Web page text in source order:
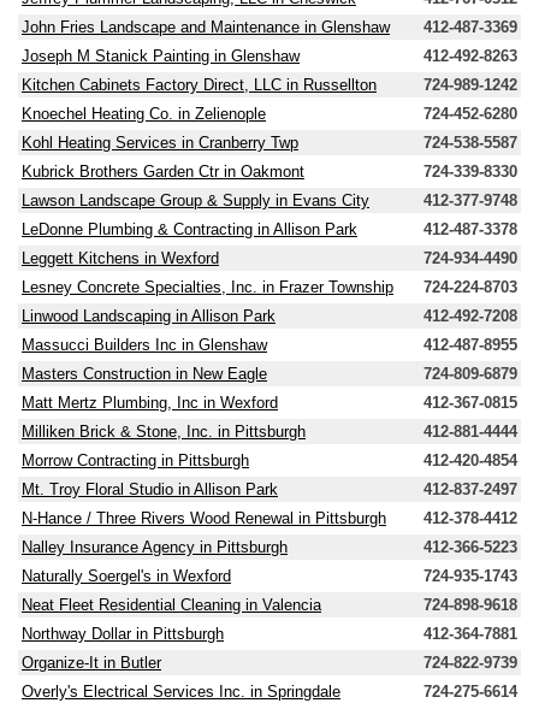
John Fries Landscape and Maintenance in Glenshaw
412-487-3369
Joseph M Stanick Painting in Glenshaw
412-492-8263
Kitchen Cabinets Factory Direct, LLC in Russellton
724-989-1242
Knoechel Heating Co. in Zelienople
724-452-6280
Kohl Heating Services in Cranberry Twp
724-538-5587
Kubrick Brothers Garden Ctr in Oakmont
724-339-8330
Lawson Landscape Group & Supply in Evans City
412-377-9748
LeDonne Plumbing & Contracting in Allison Park
412-487-3378
Leggett Kitchens in Wexford
724-934-4490
Lesney Concrete Specialties, Inc. in Frazer Township
724-224-8703
Linwood Landscaping in Allison Park
412-492-7208
Massucci Builders Inc in Glenshaw
412-487-8955
Masters Construction in New Eagle
724-809-6879
Matt Mertz Plumbing, Inc in Wexford
412-367-0815
Milliken Brick & Stone, Inc. in Pittsburgh
412-881-4444
Morrow Contracting in Pittsburgh
412-420-4854
Mt. Troy Floral Studio in Allison Park
412-837-2497
N-Hance / Three Rivers Wood Renewal in Pittsburgh
412-378-4412
Nalley Insurance Agency in Pittsburgh
412-366-5223
Naturally Soergel's in Wexford
724-935-1743
Neat Fleet Residential Cleaning in Valencia
724-898-9618
Northway Dollar in Pittsburgh
412-364-7881
Organize-It in Butler
724-822-9739
Overly's Electrical Services Inc. in Springdale
724-275-6614